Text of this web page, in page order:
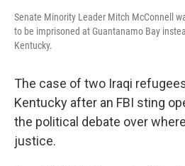
Senate Minority Leader Mitch McConnell
to be imprisoned at Guantanamo Bay
Kentucky.
The case of two Iraqi
Kentucky after an FBI sting
the political debate over
justice.